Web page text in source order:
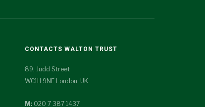
CONTACTS WALTON TRUST
89, Judd Street
WC1H 9NE London, UK
M:020 7 387 1437